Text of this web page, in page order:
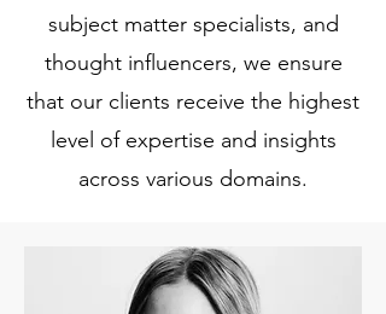
subject matter specialists, and
thought influencers, we ensure
that our clients receive the highest
level of expertise and insights
across various domains.